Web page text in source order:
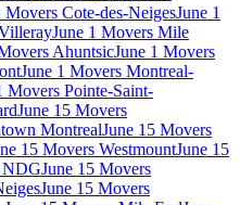
Movers Cote-des-NeigesJune 1
June 1 Movers Mile
AhuntsicJune 1 Movers
June 1 Movers Montreal-
Movers Pointe-Saint-
June 15 Movers
MontrealJune 15 Movers
15 Movers WestmountJune 15
NDGJune 15 Movers
June 15 Movers